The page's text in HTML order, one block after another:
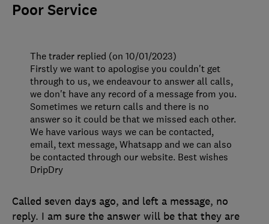
Poor Service
Called seven days ago, and left a message, no
reply. I am sure the answer will be that they are
The trader replied (on 10/01/2023)
Firstly we want to apologise you couldn't get
through to us, we endeavour to answer all calls,
we don't have any record of a message from you.
Sometimes we return calls and there is no
answer so it could be that we missed each other.
We have various ways we can be contacted,
email, text message, Whatsapp and we can also
be contacted through our website. Best wishes
DripDry